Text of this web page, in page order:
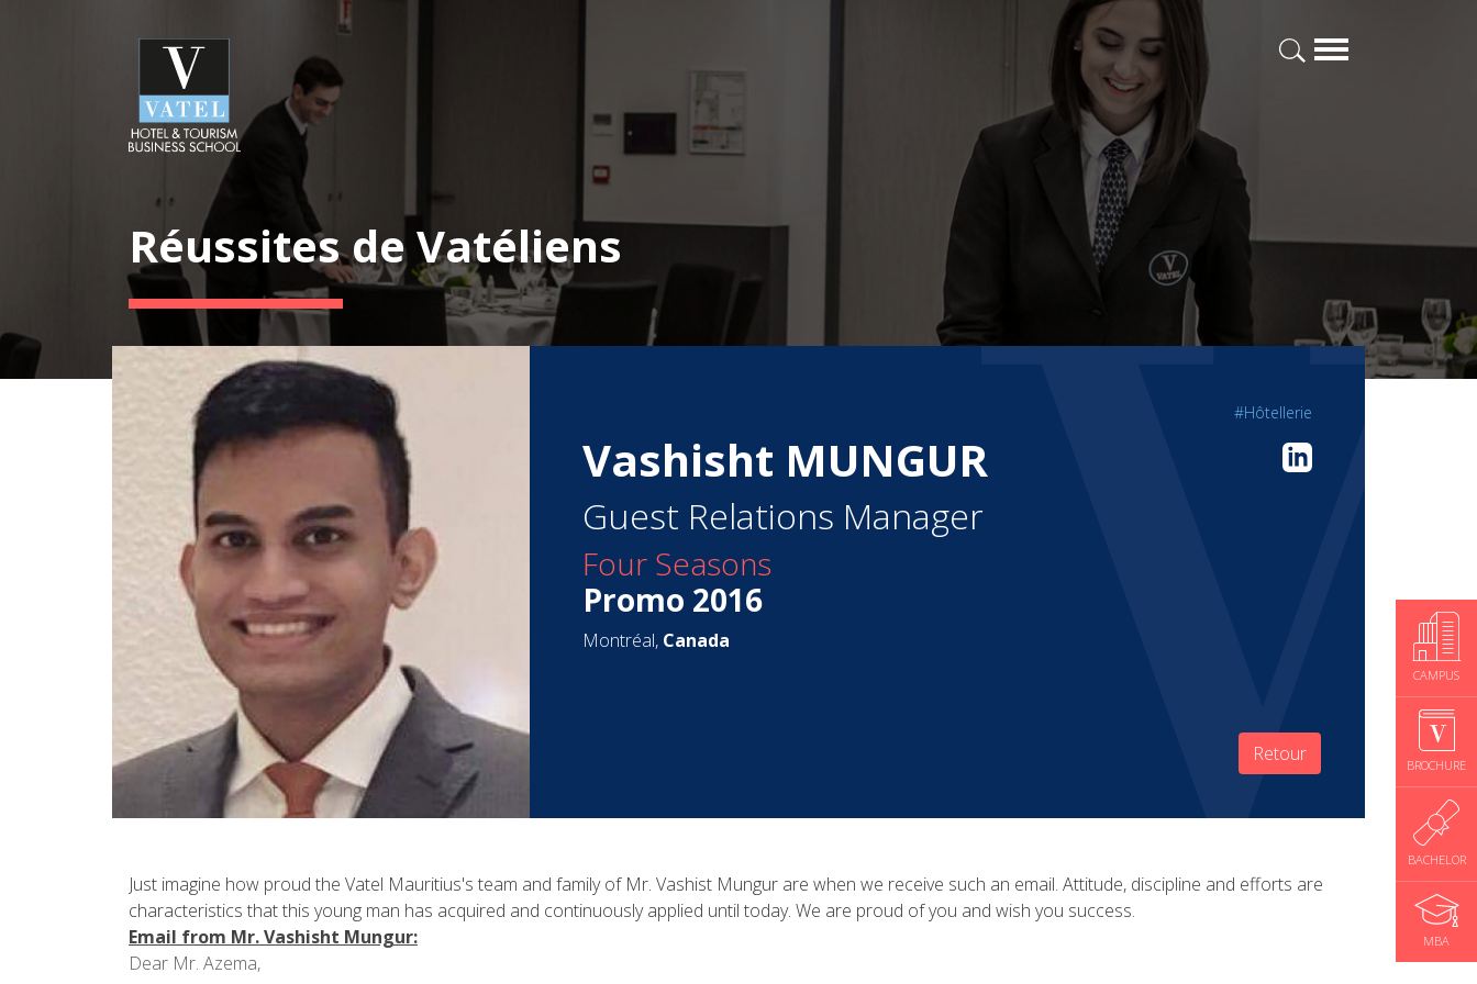
CAMPUS
BROCHURE
BACHELOR
MBA
Réussites de Vatéliens
#Hôtellerie
Vashisht MUNGUR
Guest Relations Manager
Four Seasons
Promo 2016
Montréal, Canada
Retour
Just imagine how proud the Vatel Mauritius's team and family of Mr. Vashist Mungur are when we receive such an email. Attitude, discipline and efforts are
characteristics that this young man has acquired and continuously applied until today. We are proud of you and wish you success.
Email from Mr. Vashisht Mungur:
Dear Mr. Azema,